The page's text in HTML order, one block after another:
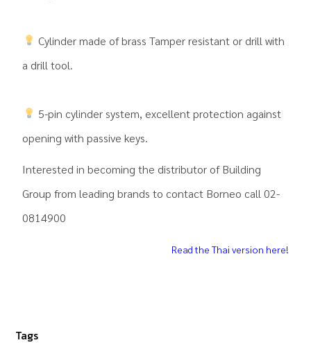
Cylinder made of brass Tamper resistant or drill with
a drill tool.
5-pin cylinder system, excellent protection against
opening with passive keys.
Interested in becoming the distributor of Building
Group from leading brands to contact Borneo call 02-
0814900
Read the Thai version here!
Tags